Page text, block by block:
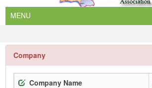
Company
Company Name